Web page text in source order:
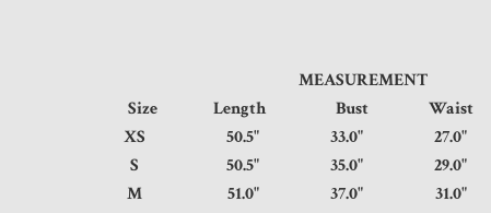
MEASUREMENT
Size
Length Bust Waist
XS
50.5" 33.0"
S
50.5" 35.0"
M
51.0" 37.0"